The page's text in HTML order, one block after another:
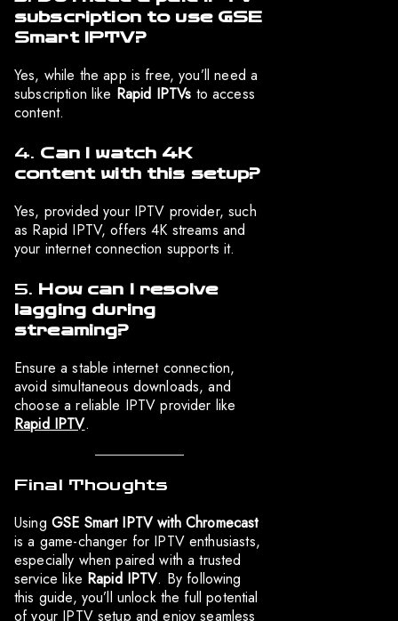
subscription to use GSE
Smart IPTV?
Yes, while the app is free, you’ll need a
subscription like Rapid IPTVs to access
content.
4. Can I watch 4K
content with this setup?
Yes, provided your IPTV provider, such
as Rapid IPTV, offers 4K streams and
your internet connection supports it.
5. How can I resolve
lagging during
streaming?
Ensure a stable internet connection,
avoid simultaneous downloads, and
choose a reliable IPTV provider like
Rapid IPTV.
Final Thoughts
Using GSE Smart IPTV with Chromecast
is a game-changer for IPTV enthusiasts,
especially when paired with a trusted
service like Rapid IPTV. By following
this guide, you’ll unlock the full potential
of your IPTV setup and enjoy seamless